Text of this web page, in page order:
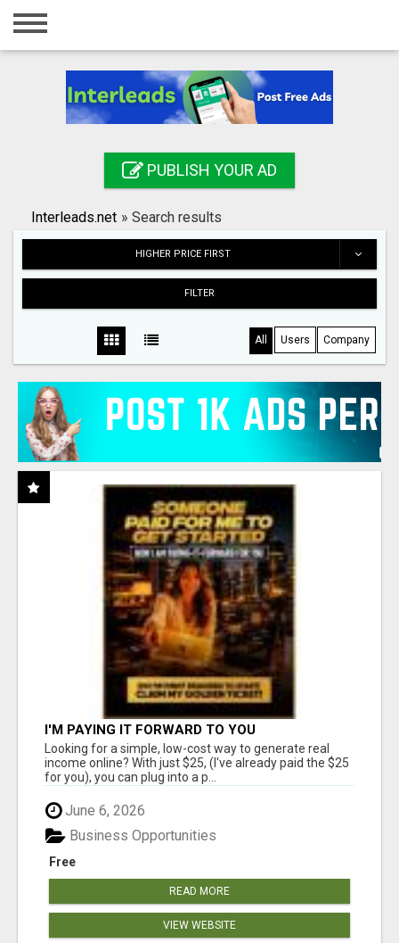
Home
Registration
Search
PUBLISH YOUR AD
Interleads.net » Search results
HIGHER PRICE FIRST
FILTER
All Users Company
I'M PAYING IT FORWARD TO YOU
Looking for a simple, low-cost way to generate real
income online? With just $25, (I've already paid the $25
for you), you can plug into a p...
June 6, 2026
Free
Business Opportunities
READ MORE
VIEW WEBSITE